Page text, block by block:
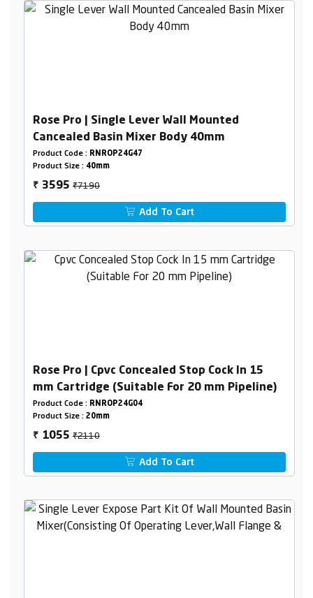
Rose Pro | Single Lever Wall Mounted
Cancealed Basin Mixer Body 40mm
Product Code : RNROP24G47
Product Size : 40mm
₹ 3595₹7190
Add To Cart
Rose Pro | Cpvc Concealed Stop Cock In 15
mm Cartridge (Suitable For 20 mm Pipeline)
Product Code : RNROP24G04
Product Size : 20mm
₹ 1055₹2110
Add To Cart